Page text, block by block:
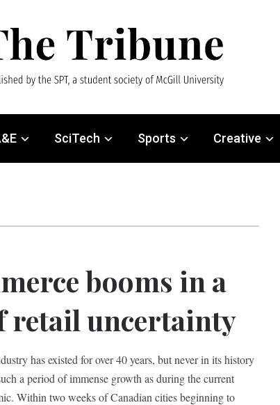
SciTech Sports Creative
booms in a
retail uncertainty
has existed for over 40 years, but never in its history
a period of immense growth as during the current
Within two weeks of Canadian cities beginning to